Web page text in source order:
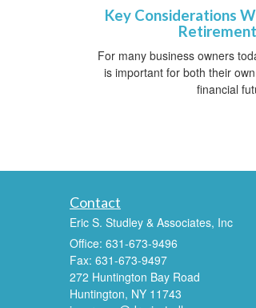
Key Considerations
For many business owners
is important for both their
financial
Contact
Eric S. Studley & Associates, Inc
Office: 631-673-9496
Fax: 631-673-9497
272 Huntington Bay Road
Huntington, NY 11743